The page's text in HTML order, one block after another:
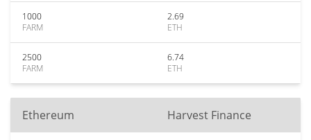
1000
FARM
2.69
ETH
2500
FARM
6.74
ETH
Ethereum Harvest Finance